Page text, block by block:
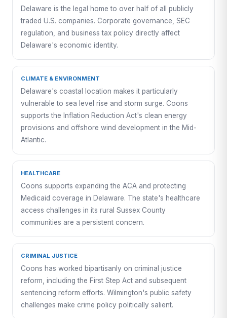
Delaware is the legal home to over half of all publicly
traded U.S. companies. Corporate governance, SEC
regulation, and business tax policy directly affect
Delaware's economic identity.
CLIMATE & ENVIRONMENT
Delaware's coastal location makes it particularly
vulnerable to sea level rise and storm surge. Coons
supports the Inflation Reduction Act's clean energy
provisions and offshore wind development in the Mid-
Atlantic.
HEALTHCARE
Coons supports expanding the ACA and protecting
Medicaid coverage in Delaware. The state's healthcare
access challenges in its rural Sussex County
communities are a persistent concern.
CRIMINAL JUSTICE
Coons has worked bipartisanly on criminal justice
reform, including the First Step Act and subsequent
sentencing reform efforts. Wilmington's public safety
challenges make crime policy politically salient.